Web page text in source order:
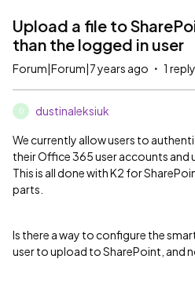
Upload a file to
than the logged in user
Forum|Forum|7 years ago 1 reply
D dustinaleksiuk
We currently allow users to
their Office 365 user accounts and
This is all done with K2 for
parts.
Is there a way to configure the
user to upload to SharePoint, and